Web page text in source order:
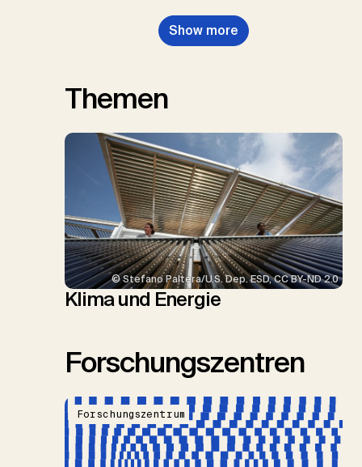
Show more
Themen
© Stefano Paltera/U.S. Dep. ESD, CC BY-ND 2.0
Klima und Energie
Forschungszentren
Forschungszentrum